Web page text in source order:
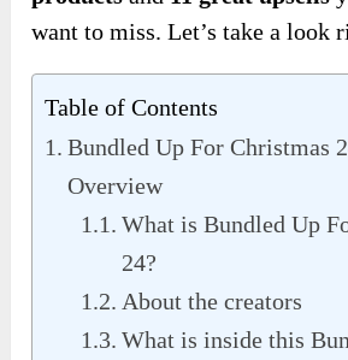
want to miss. Let’s take a look
Table of Contents
Bundled Up For Christmas
Overview
What is Bundled Up
24?
About the creators
What is inside this